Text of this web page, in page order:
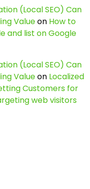
(Local SEO) Can
Valueon How to
and list on Google
(Local SEO) Can
Valueon Localized
Customers for
web visitors